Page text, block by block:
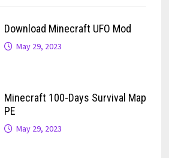
Download Minecraft UFO Mod
May 29, 2023
Minecraft 100-Days Survival Map
PE
May 29, 2023